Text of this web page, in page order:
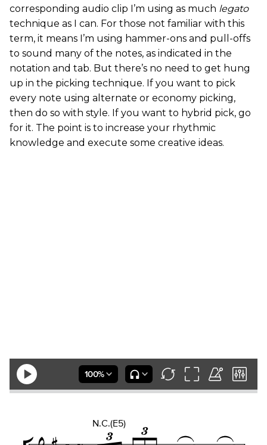
corresponding audio clip I’m using as much legato
technique as I can. For those not familiar with this
term, it means I’m using hammer-ons and pull-offs
to sound many of the notes, as indicated in the
notation and tab. But there’s no need to get hung
up in the picking technique. If you want to pick
every note using alternate or economy picking,
then do so with style. If you want to hybrid pick, go
for it. The point is to increase your rhythmic
knowledge and execute some creative ideas.